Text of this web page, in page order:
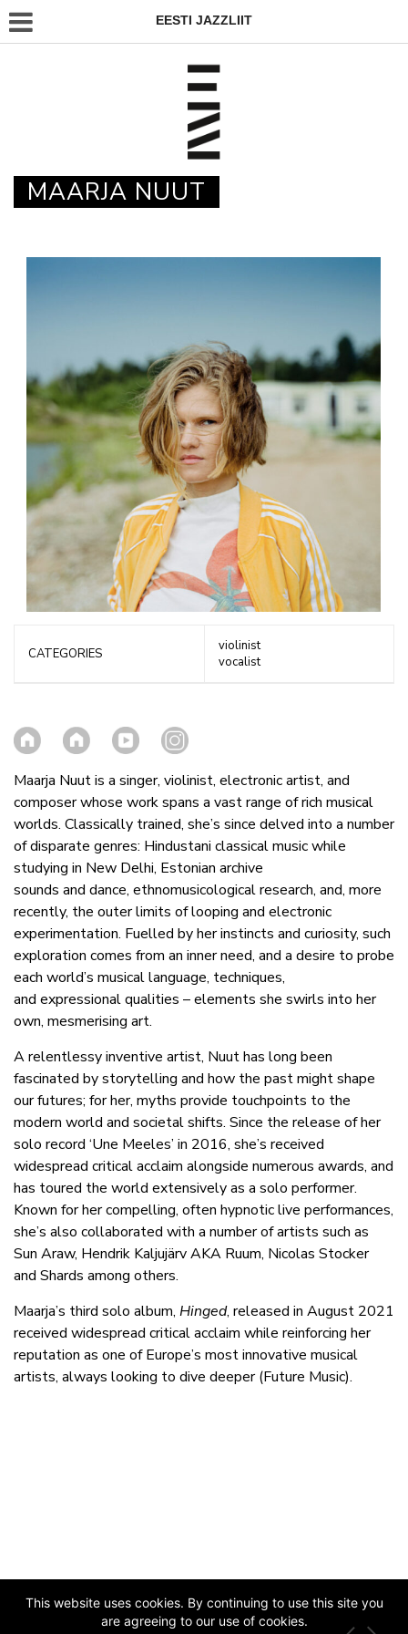
EESTI JAZZLIIT
MAARJA NUUT
CATEGORIES
violinist
vocalist
Maarja Nuut is a singer, violinist, electronic artist, and
composer whose work spans a vast range of rich musical
worlds. Classically trained, she’s since delved into a number
of disparate genres: Hindustani classical music while
studying in New Delhi, Estonian archive
sounds and dance, ethnomusicological research, and, more
recently, the outer limits of looping and electronic
experimentation. Fuelled by her instincts and curiosity, such
exploration comes from an inner need, and a desire to probe
each world’s musical language, techniques,
and expressional qualities – elements she swirls into her
own, mesmerising art.
A relentlessy inventive artist, Nuut has long been
fascinated by storytelling and how the past might shape
our futures; for her, myths provide touchpoints to the
modern world and societal shifts. Since the release of her
solo record ‘Une Meeles’ in 2016, she’s received
widespread critical acclaim alongside numerous awards, and
has toured the world extensively as a solo performer.
Known for her compelling, often hypnotic live performances,
she’s also collaborated with a number of artists such as
Sun Araw, Hendrik Kaljujärv AKA Ruum, Nicolas Stocker
and Shards among others.
Maarja’s third solo album, Hinged, released in August 2021
received widespread critical acclaim while reinforcing her
reputation as one of Europe’s most innovative musical
artists, always looking to dive deeper (Future Music).
JAZZ ESTONIA
This website uses cookies. By continuing to use this site you
are agreeing to our use of cookies.